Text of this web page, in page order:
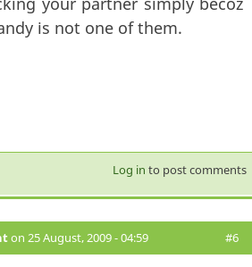
is not one of them.
Log in to post comments
on 25 August, 2009 - 04:59 #6